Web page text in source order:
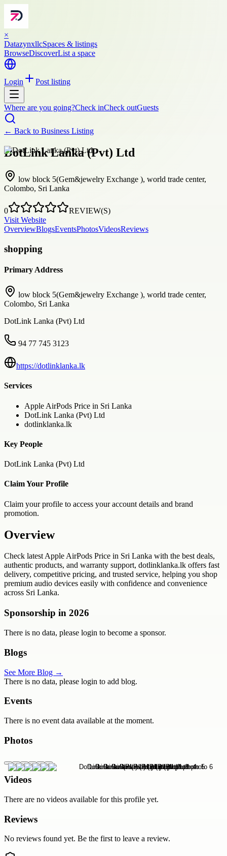
×
DatazynxllcSpaces & listings
BrowseDiscoverList a space
Login Post listing
Where are you going?Check inCheck outGuests
← Back to Business Listing
DotLink Lanka (Pvt) Ltd
low block 5(Gem&jewelry Exchange ), world trade center,
Colombo, Sri Lanka
0
REVIEW(S)
Visit Website
OverviewBlogsEventsPhotosVideosReviews
shopping
Primary Address
low block 5(Gem&jewelry Exchange ), world trade center,
Colombo, Sri Lanka
DotLink Lanka (Pvt) Ltd
94 77 745 3123
https://dotlinklanka.lk
Services
Apple AirPods Price in Sri Lanka
DotLink Lanka (Pvt) Ltd
dotlinklanka.lk
Key People
DotLink Lanka (Pvt) Ltd
Claim Your Profile
Claim your profile to access your account details and brand
promotion.
Overview
Check latest Apple AirPods Price in Sri Lanka with the best deals,
authentic products, and warranty support, dotlinklanka.lk offers fast
delivery, competitive pricing, and trusted service, helping you shop
premium audio devices easily with confidence and convenience
across Sri Lanka.
Sponsorship in 2026
There is no data, please login to become a sponsor.
Blogs
See More Blog →
There is no data, please login to add blog.
Events
There is no event data available at the moment.
Photos
Videos
There are no videos available for this profile yet.
Reviews
No reviews found yet. Be the first to leave a review.